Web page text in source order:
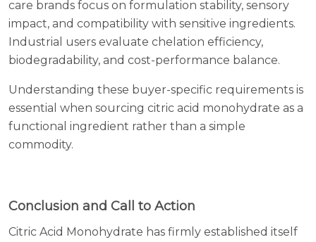
care brands focus on formulation stability, sensory
impact, and compatibility with sensitive ingredients.
Industrial users evaluate chelation efficiency,
biodegradability, and cost-performance balance.
Understanding these buyer-specific requirements is
essential when sourcing citric acid monohydrate as a
functional ingredient rather than a simple
commodity.
Conclusion and Call to Action
Citric Acid Monohydrate has firmly established itself